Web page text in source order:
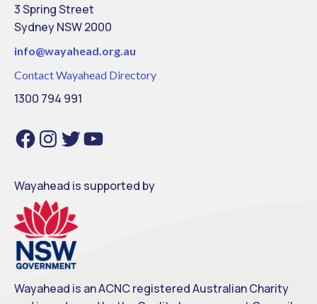
3 Spring Street
Sydney NSW 2000
info@wayahead.org.au
Contact Wayahead Directory
1300 794 991
F
a
o
k
n
r
a
T
w
r
Y
o
u
e
Wayahead is supported by
Wayahead is an ACNC registered Australian Charity